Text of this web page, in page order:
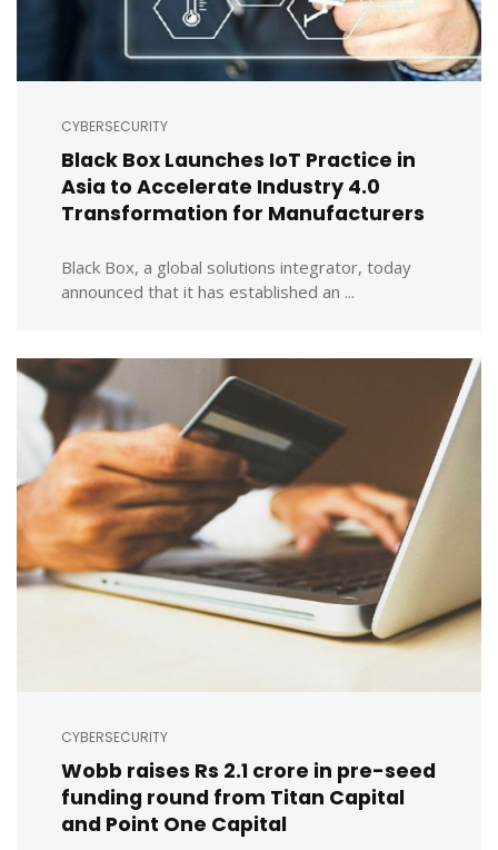
CYBERSECURITY
Black Box Launches IoT Practice in
Asia to Accelerate Industry 4.0
Transformation for Manufacturers
Black Box, a global solutions integrator, today
announced that it has established an ...
CYBERSECURITY
Wobb raises Rs 2.1 crore in pre-seed
funding round from Titan Capital
and Point One Capital